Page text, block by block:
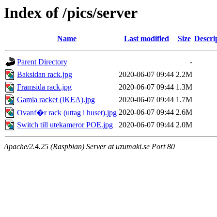
Index of /pics/server
Name Last modified Size
Parent Directory
-
Baksidan rack.jpg
2020-06-07 09:44 2.2M
Framsida rack.jpg
2020-06-07 09:44 1.3M
Gamla racket (IKEA).jpg
2020-06-07 09:44 1.7M
Ovanf�r rack (uttag i huset).jpg 2020-06-07 09:44 2.6M
Switch till utekameror POE.jpg
2020-06-07 09:44 2.0M
Apache/2.4.25 (Raspbian) Server at uzumaki.se Port 80